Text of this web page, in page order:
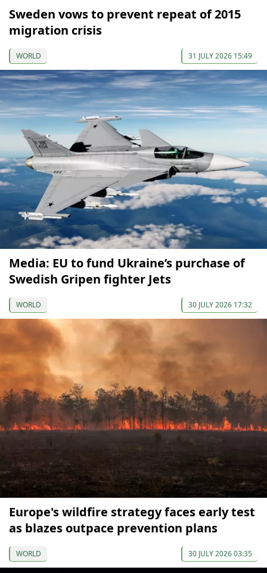
Sweden vows to prevent repeat of 2015
migration crisis
WORLD 31 JULY 2026 15:49
Media: EU to fund Ukraine’s purchase of
Swedish Gripen fighter Jets
WORLD 30 JULY 2026 17:32
Europe's wildfire strategy faces early test
as blazes outpace prevention plans
WORLD 30 JULY 2026 03:35